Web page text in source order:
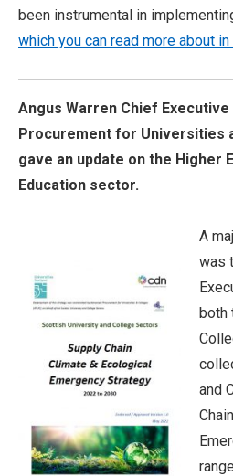
been instrumental in
which you can read more about
Angus Warren Chief
Procurement for Universities
gave an update on the Higher
Education sector.
A
was
both
and